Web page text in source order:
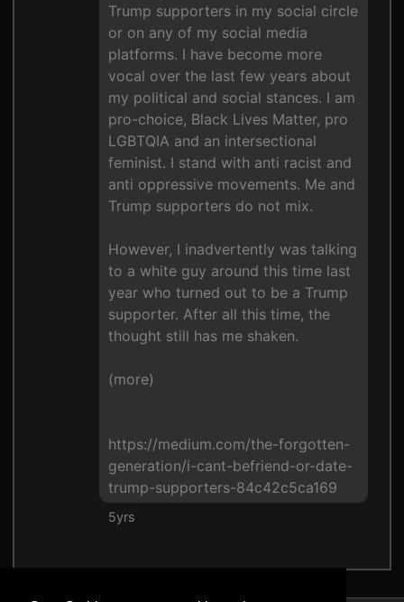
Trump supporters in my social circle
or on any of my social media
platforms. I have become more
vocal over the last few years about
my political and social stances. I am
pro-choice, Black Lives Matter, pro
LGBTQIA and an intersectional
feminist. I stand with anti racist and
anti oppressive movements. Me and
Trump supporters do not mix.
However, I inadvertently was talking
to a white guy around this time last
year who turned out to be a Trump
supporter. After all this time, the
thought still has me shaken.
(more)
https://medium.com/the-forgotten-
generation/i-cant-befriend-or-date-
trump-supporters-84c42c5ca169
5yrs